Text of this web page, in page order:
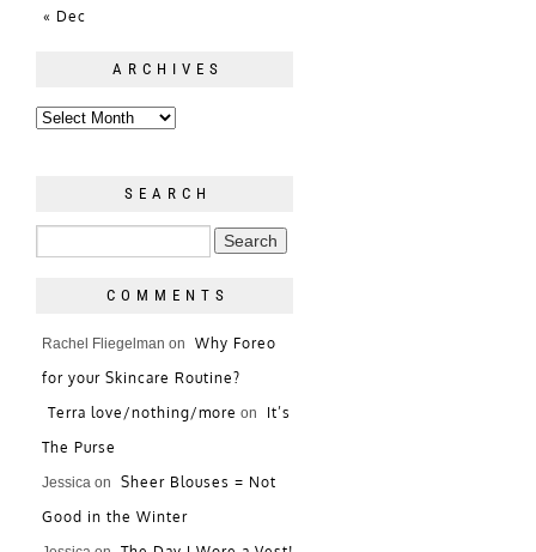
« Dec
ARCHIVES
SEARCH
COMMENTS
Rachel Fliegelman on
Why Foreo
for your Skincare Routine?
Terra love/nothing/more on
It’s
The Purse
Jessica on
Sheer Blouses = Not
Good in the Winter